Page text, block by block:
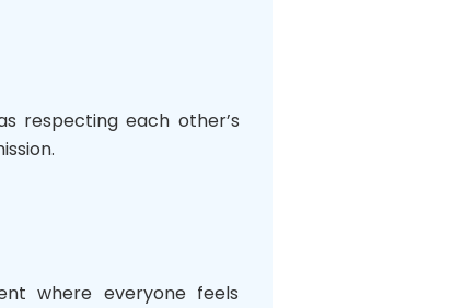
respecting each other’s
where everyone feels